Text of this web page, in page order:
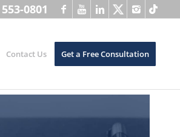
0801
Contact Us Get a Free Consultation